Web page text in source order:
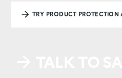
TRY PRODUCT PROTECTION